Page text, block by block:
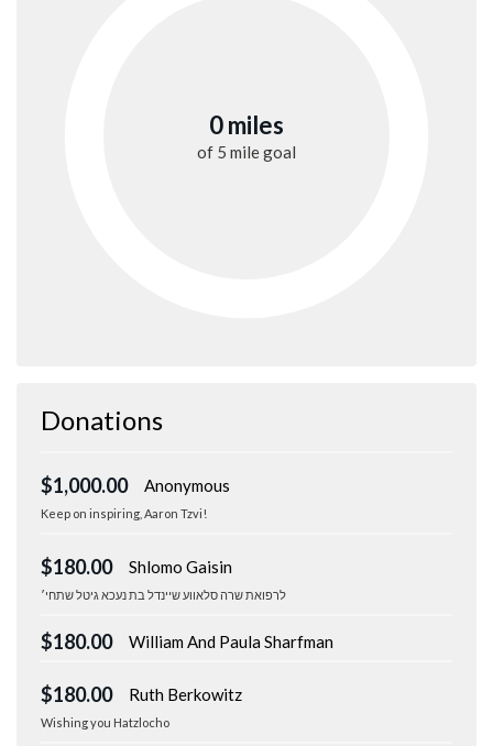
0 miles
of 5 milegoal
Donations
$1,000.00 Anonymous
Keep on inspiring, Aaron Tzvi!
$180.00 Shlomo Gaisin
לרפואת שרה סלאווע שיינדל בת נעכא גיטל שתחי׳
$180.00 William And Paula Sharfman
$180.00 Ruth Berkowitz
Wishing you Hatzlocho